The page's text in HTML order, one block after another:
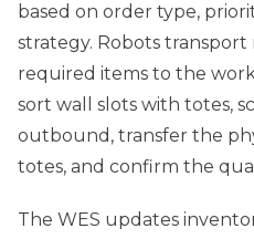
based on order type,
strategy. Robots
required items to the
sort wall slots with totes,
outbound, transfer the
totes, and confirm the
The WES updates